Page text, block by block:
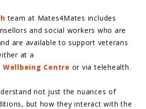
team at Mates4Mates includes
and social workers who are
are available to support veterans
at a
Centre or via telehealth.
not just the nuances of
but how they interact with the